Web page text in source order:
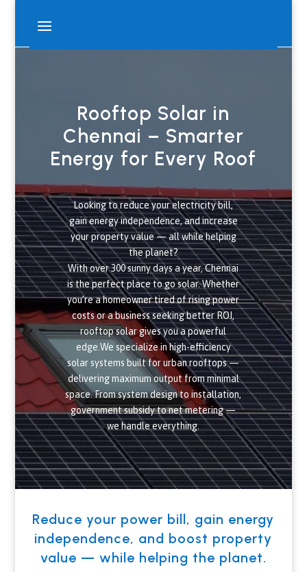
Rooftop Solar in
Chennai – Smarter
Energy for Every Roof
Looking to reduce your electricity bill,
gain energy independence, and increase
your property value — all while helping
the planet?
With over 300 sunny days a year, Chennai
is the perfect place to go solar. Whether
you’re a homeowner tired of rising power
costs or a business seeking better ROI,
rooftop solar gives you a powerful
edge.We specialize in high-efficiency
solar systems built for urban rooftops —
delivering maximum output from minimal
space. From system design to installation,
government subsidy to net metering —
we handle everything.
Reduce your power bill, gain energy
independence, and boost property
value — while helping the planet.